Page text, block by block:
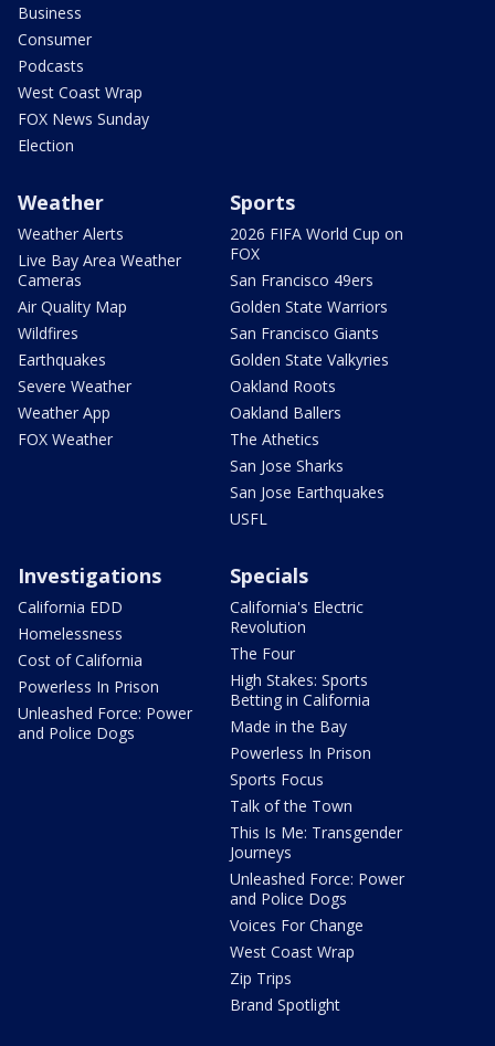
Business
Consumer
Podcasts
West Coast Wrap
FOX News Sunday
Election
Weather
Weather Alerts
Live Bay Area Weather
Cameras
Air Quality Map
Wildfires
Earthquakes
Severe Weather
Weather App
FOX Weather
Sports
2026 FIFA World Cup on
FOX
San Francisco 49ers
Golden State Warriors
San Francisco Giants
Golden State Valkyries
Oakland Roots
Oakland Ballers
The Athetics
San Jose Sharks
San Jose Earthquakes
USFL
Investigations
California EDD
Homelessness
Cost of California
Powerless In Prison
Unleashed Force: Power
and Police Dogs
Specials
California's Electric
Revolution
The Four
High Stakes: Sports
Betting in California
Made in the Bay
Powerless In Prison
Sports Focus
Talk of the Town
This Is Me: Transgender
Journeys
Unleashed Force: Power
and Police Dogs
Voices For Change
West Coast Wrap
Zip Trips
Brand Spotlight